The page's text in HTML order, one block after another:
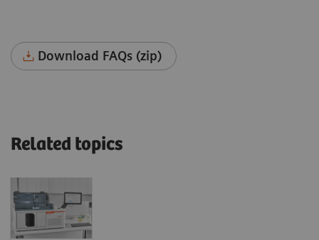
Download FAQs (zip)
Related topics